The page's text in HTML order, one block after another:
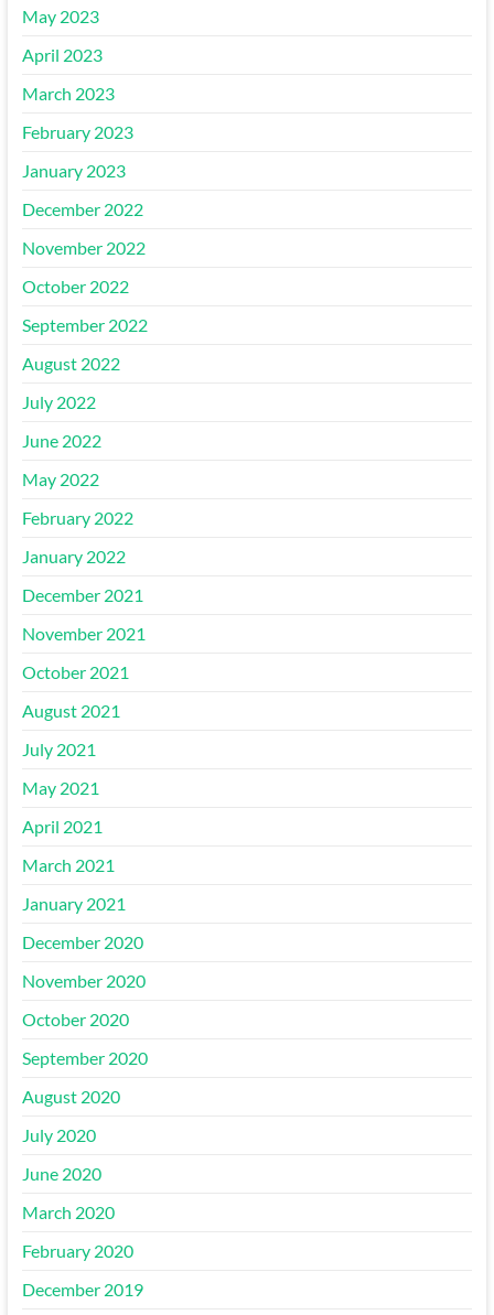
May 2023
April 2023
March 2023
February 2023
January 2023
December 2022
November 2022
October 2022
September 2022
August 2022
July 2022
June 2022
May 2022
February 2022
January 2022
December 2021
November 2021
October 2021
August 2021
July 2021
May 2021
April 2021
March 2021
January 2021
December 2020
November 2020
October 2020
September 2020
August 2020
July 2020
June 2020
March 2020
February 2020
December 2019